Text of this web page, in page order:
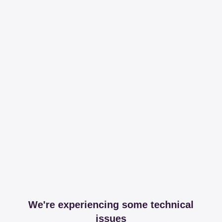
We're experiencing some technical
issues